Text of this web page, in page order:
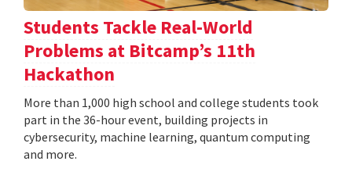
Students Tackle Real-World
Problems at Bitcamp’s 11th
Hackathon
More than 1,000 high school and college students took
part in the 36-hour event, building projects in
cybersecurity, machine learning, quantum computing
and more.